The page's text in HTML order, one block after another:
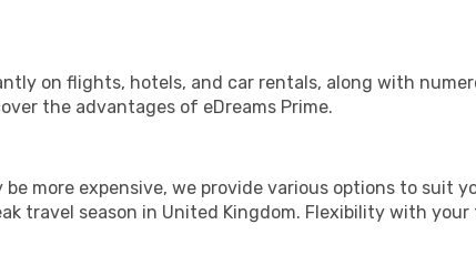
on flights, hotels, and car rentals, along with
the advantages of eDreams Prime.
be more expensive, we provide various options to suit
travel season in United Kingdom. Flexibility with your